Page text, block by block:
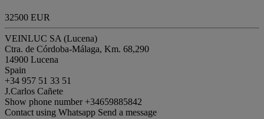
32500 EUR
VEINLUC SA (Lucena)
Ctra. de Córdoba-Málaga, Km. 68,290
14900 Lucena
Spain
+34 957 51 33 51
J.Carlos Cañete
Show phone number +34659885842
Contact using Whatsapp Send a message